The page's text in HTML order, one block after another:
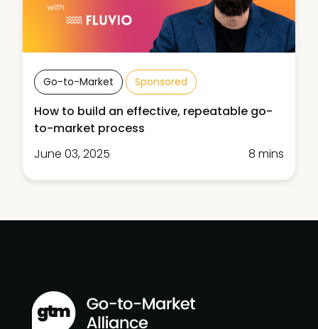
Go-to-Market Sponsored
How to build an effective, repeatable go-
to-market process
June 03, 2025
8 mins